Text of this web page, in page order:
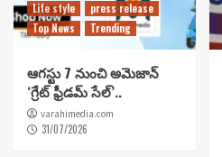
Life style
press release
Top News
Trending
ఆగస్టు 7 నుంచి అమెజాన్
‘గ్రేట్ ఫ్రీడమ్ సేల్’..
varahimedia.com
31/07/2026